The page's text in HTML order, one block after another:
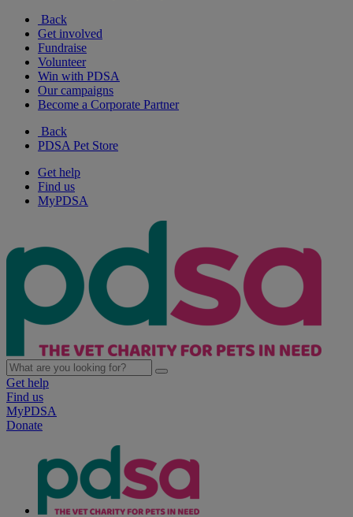
Back
Get involved
Fundraise
Volunteer
Win with PDSA
Our campaigns
Become a Corporate Partner
Back
PDSA Pet Store
Get help
Find us
MyPDSA
Get help
Find us
MyPDSA
Donate